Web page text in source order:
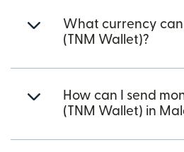
What currency
(TNM Wallet)?
How can I send
(TNM Wallet) in